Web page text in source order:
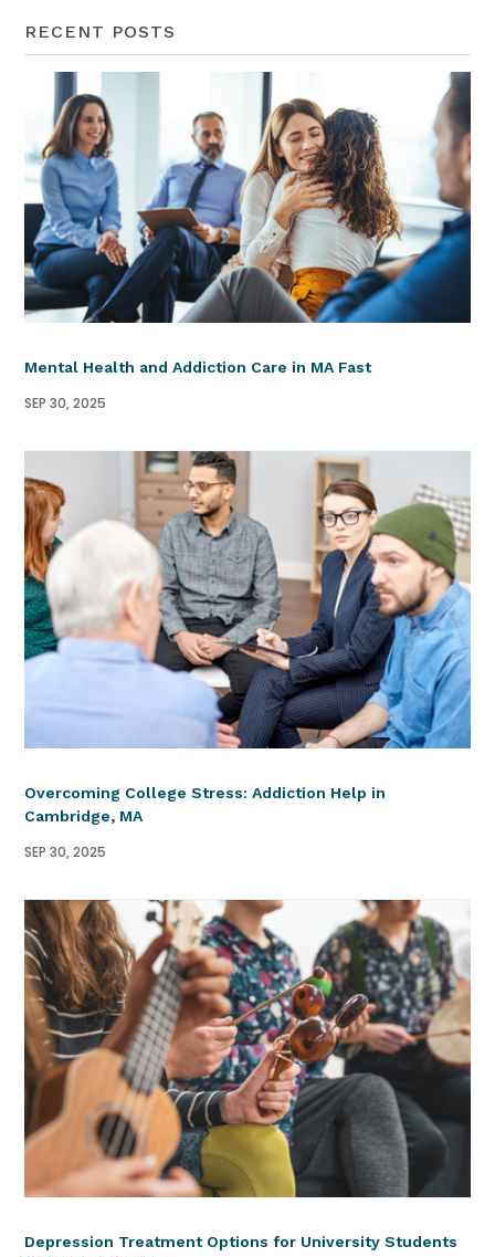
RECENT POSTS
Mental Health and Addiction Care in MA Fast
SEP 30, 2025
Overcoming College Stress: Addiction Help in
Cambridge, MA
SEP 30, 2025
Depression Treatment Options for University Students